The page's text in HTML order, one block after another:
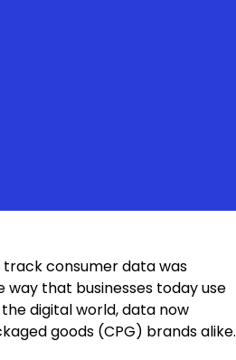
consumer data was
that businesses today use
digital world, data now
goods (CPG) brands alike.